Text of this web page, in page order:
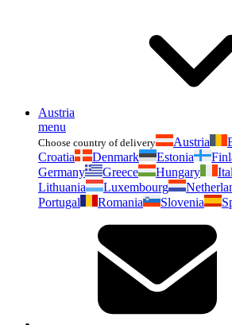
Austria
menu
Choose country of delivery Austria
Croatia
Denmark Estonia
Germany
Greece Hungary
Lithuania
Luxembourg
Portugal
Romania Slovenia